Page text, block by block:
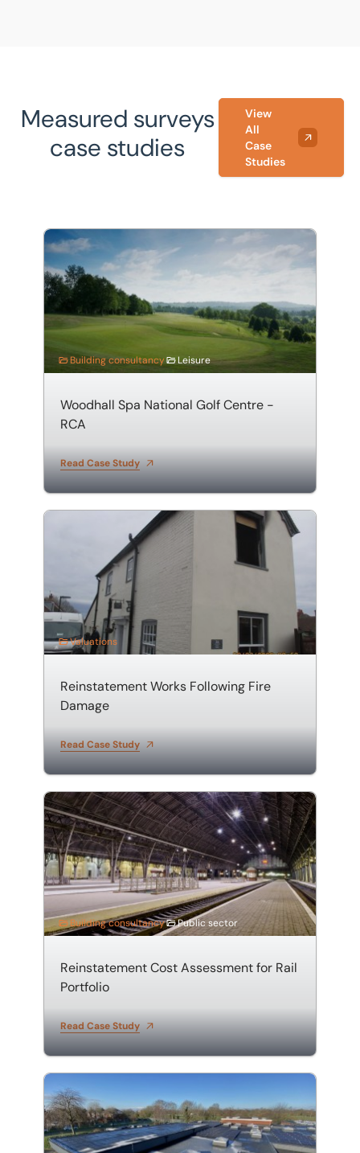
Measured surveys
case studies
View
All
Case
Studies
Woodhall Spa National Golf Centre - RCA
Building consultancy Leisure
Woodhall Spa National Golf Centre -
RCA
Read Case Study
Reinstatement Works Following Fire Damage
Valuations
Reinstatement Works Following Fire
Damage
Read Case Study
Reinstatement Cost Assessment for Rail Portfolio
Building consultancy Public sector
Reinstatement Cost Assessment for Rail
Portfolio
Read Case Study
Stanton Vale School – Roof Refurbishment & Solar